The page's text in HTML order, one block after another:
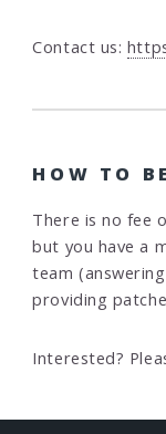
Contact us:
HOW TO
There is no fee
but you have a
team
providing
Interested?